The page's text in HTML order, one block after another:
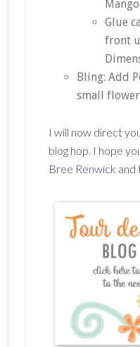
Glue
front
Bling: Add
small
I will now direct
blog hop. I hope
Bree Renwick and